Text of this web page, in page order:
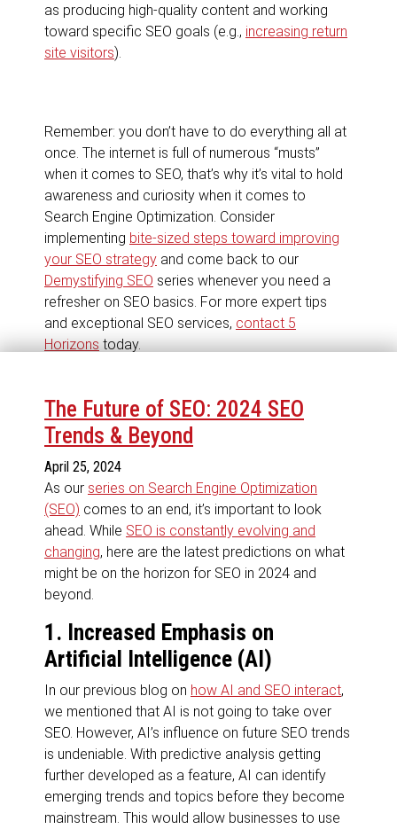
as producing high-quality content and working
toward specific SEO goals (e.g., increasing return
site visitors).
Remember: you don’t have to do everything all at
once . The internet is full of numerous “musts”
when it comes to SEO, that’s why it’s vital to hold
awareness and curiosity when it comes to
Search Engine Optimization. Consider
implementing bite-sized steps toward improving
your SEO strategy and come back to our
Demystifying SEO series whenever you need a
refresher on SEO basics. For more expert tips
and exceptional SEO services, contact 5
Horizonstoday.
The Future of SEO: 2024 SEO
Trends & Beyond
April 25, 2024
As our series on Search Engine Optimization
(SEO) comes to an end, it’s important to look
ahead. While SEO is constantly evolving and
changing, here are the latest predictions on what
might be on the horizon for SEO in 2024 and
beyond.
1. Increased Emphasis on
Artificial Intelligence (AI)
In our previous blog on how AI and SEO interact,
we mentioned that AI is not going to take over
SEO. However, AI’s influence on future SEO trends
is undeniable. With predictive analysis getting
further developed as a feature, AI can identify
emerging trends and topics before they become
mainstream. This would allow businesses to use